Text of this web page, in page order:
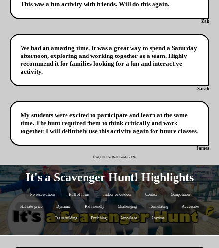
This was a fun activity with friends. Will do this again.
Zak
We had an amazing time. It was a great way to spend a Saturday
afternoon, exploring and working together as a team. Highly
recommend it for families looking for a fun and interactive
activity.
Sarah
My students were excited to participate and learn at the same
time. The hunt required them to think critically and work
together. I will definitely use this activity again for future classes.
James
Image © The Real Fords 2026
It's a Scavenger Hunt! Highlights
No reservations Hall of fame Indoor or outdoor Contest Competition
Flat rate price Dynamic Kid friendly Challenging Stimulating Accessible
Team building Enriching Anywhere Anytime